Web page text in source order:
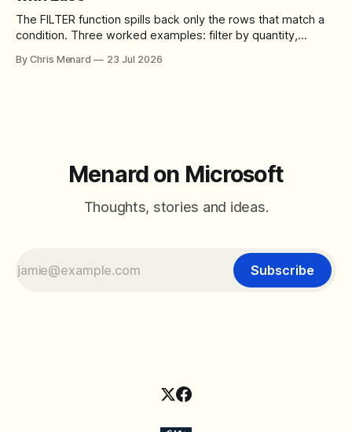
The FILTER function spills back only the rows that match a
condition. Three worked examples: filter by quantity,
between filter with two conditions.
By Chris Menard 23 Jul 2026
Menard on Microsoft
Thoughts, stories and ideas.
Subscribe